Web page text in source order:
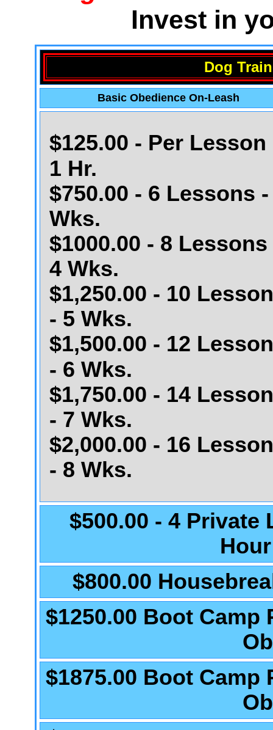
Invest in
Dog
Basic Obedience On-Leash
$125.00 - Per Lesson
1 Hr.
$750.00 - 6 Lessons -
Wks.
$1000.00 - 8 Lessons
4 Wks.
$1,250.00 - 10
- 5 Wks.
$1,500.00 - 12
- 6 Wks.
$1,750.00 - 14
- 7 Wks.
$2,000.00 - 16
- 8 Wks.
$500.00 - 4 Private
$800.00
$1250.00 Boot Camp
$1875.00 Boot Camp